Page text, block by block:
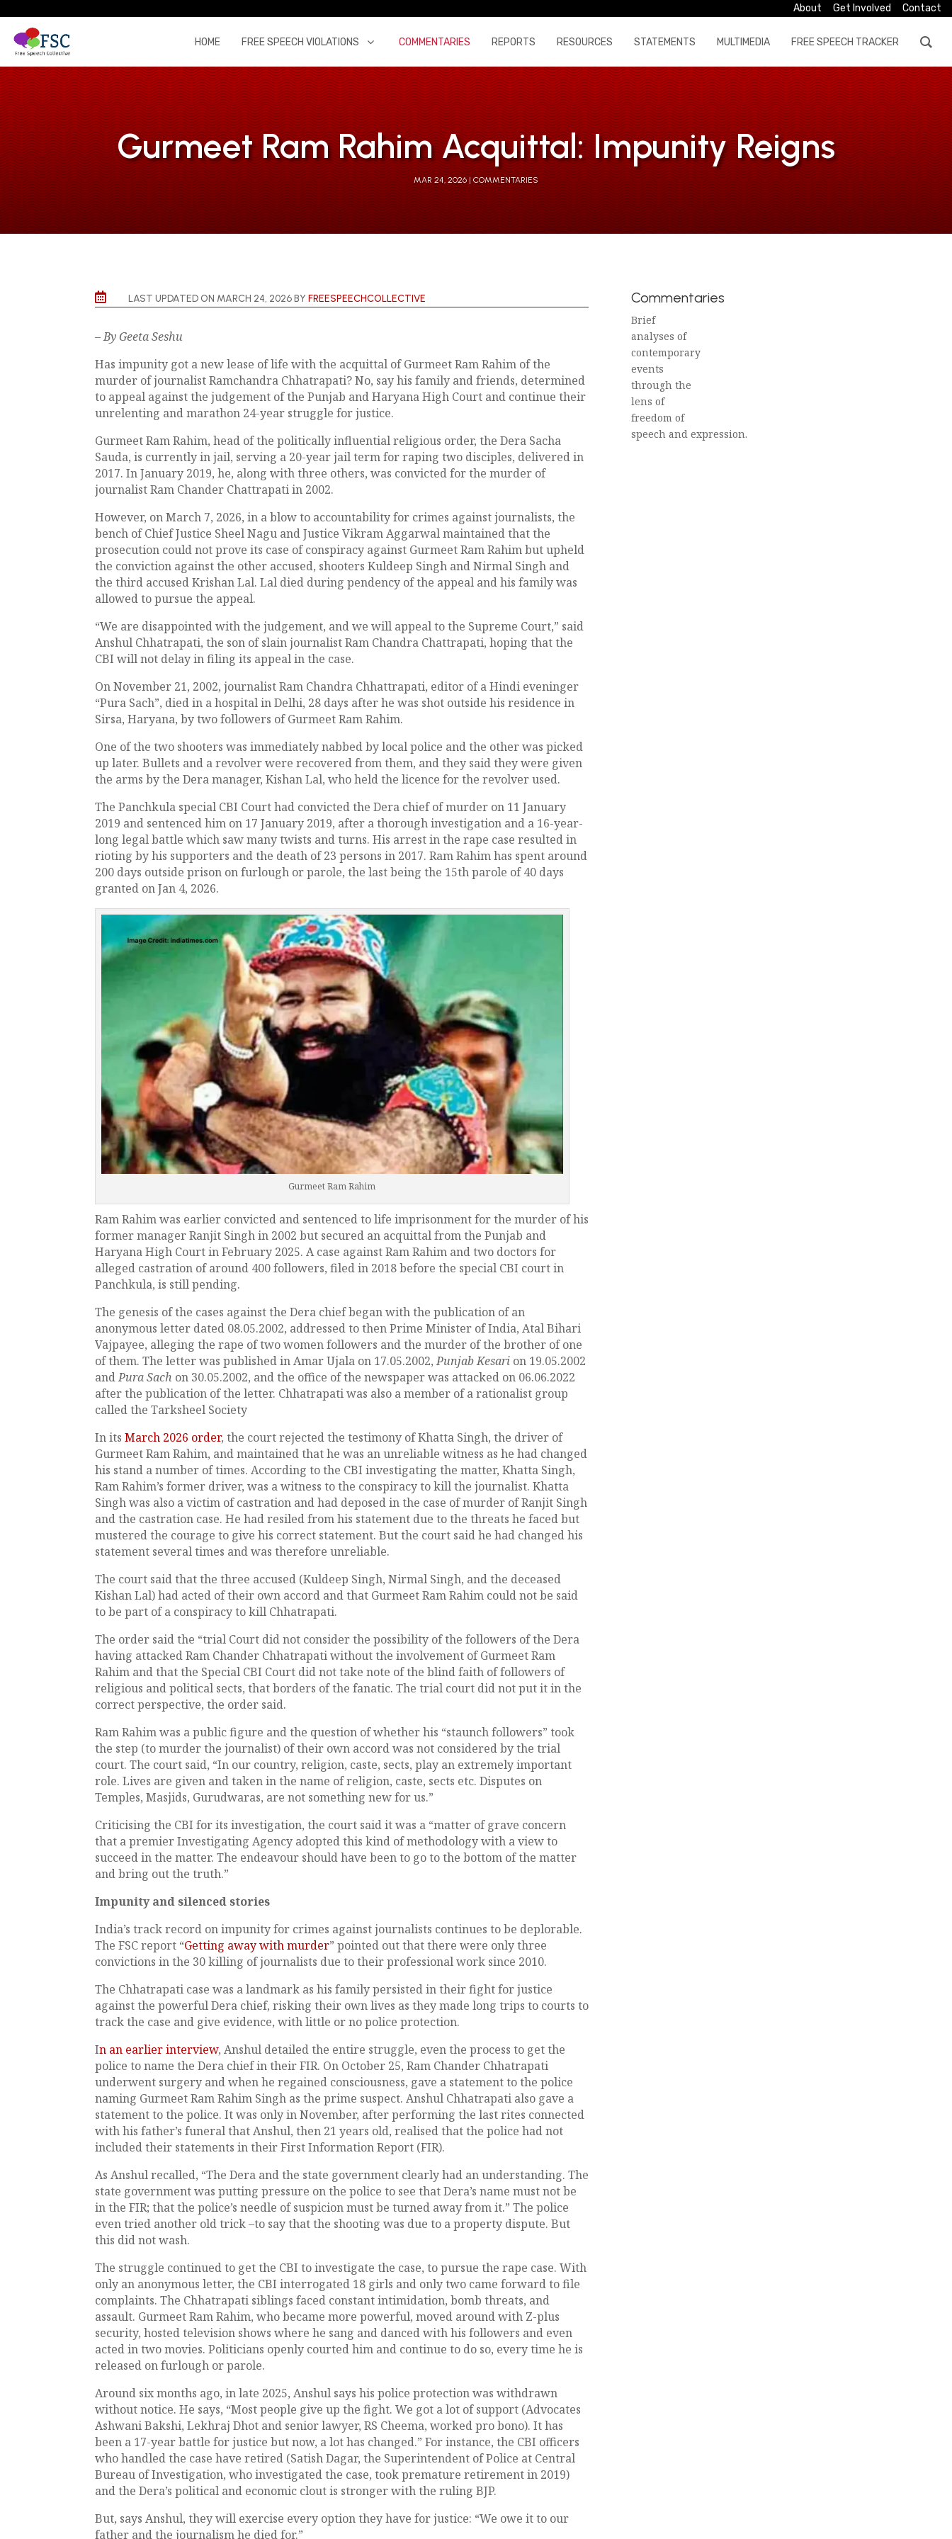
About Get Involved Contact
HOME FREE SPEECH VIOLATIONS COMMENTARIES REPORTS RESOURCES STATEMENTS MULTIMEDIA FREE SPEECH TRACKER
Gurmeet Ram Rahim Acquittal: Impunity Reigns
MAR 24, 2026 COMMENTARIES
 LAST UPDATED ON MARCH 24, 2026 BYFREESPEECHCOLLECTIVE
– By Geeta Seshu
Has impunity got a new lease of life with the acquittal of Gurmeet Ram Rahim of the
murder of journalist Ramchandra Chhatrapati? No, say his family and friends, determined
to appeal against the judgement of the Punjab and Haryana High Court and continue their
unrelenting and marathon 24-year struggle for justice.
Gurmeet Ram Rahim, head of the politically influential religious order, the Dera Sacha
Sauda, is currently in jail, serving a 20-year jail term for raping two disciples, delivered in
2017. In January 2019, he, along with three others, was convicted for the murder of
journalist Ram Chander Chattrapati in 2002.
However, on March 7, 2026, in a blow to accountability for crimes against journalists, the
bench of Chief Justice Sheel Nagu and Justice Vikram Aggarwal maintained that the
prosecution could not prove its case of conspiracy against Gurmeet Ram Rahim but upheld
the conviction against the other accused, shooters Kuldeep Singh and Nirmal Singh and
the third accused Krishan Lal. Lal died during pendency of the appeal and his family was
allowed to pursue the appeal.
“We are disappointed with the judgement, and we will appeal to the Supreme Court,” said
Anshul Chhatrapati, the son of slain journalist Ram Chandra Chattrapati, hoping that the
CBI will not delay in filing its appeal in the case.
On November 21, 2002, journalist Ram Chandra Chhattrapati, editor of a Hindi eveninger
“Pura Sach”, died in a hospital in Delhi, 28 days after he was shot outside his residence in
Sirsa, Haryana, by two followers of Gurmeet Ram Rahim.
One of the two shooters was immediately nabbed by local police and the other was picked
up later. Bullets and a revolver were recovered from them, and they said they were given
the arms by the Dera manager, Kishan Lal, who held the licence for the revolver used.
The Panchkula special CBI Court had convicted the Dera chief of murder on 11 January
2019 and sentenced him on 17 January 2019, after a thorough investigation and a 16-year-
long legal battle which saw many twists and turns. His arrest in the rape case resulted in
rioting by his supporters and the death of 23 persons in 2017. Ram Rahim has spent around
200 days outside prison on furlough or parole, the last being the 15th parole of 40 days
granted on Jan 4, 2026.
Gurmeet Ram Rahim
Ram Rahim was earlier convicted and sentenced to life imprisonment for the murder of his
former manager Ranjit Singh in 2002 but secured an acquittal from the Punjab and
Haryana High Court in February 2025. A case against Ram Rahim and two doctors for
alleged castration of around 400 followers, filed in 2018 before the special CBI court in
Panchkula, is still pending.
The genesis of the cases against the Dera chief began with the publication of an
anonymous letter dated 08.05.2002, addressed to then Prime Minister of India, Atal Bihari
Vajpayee, alleging the rape of two women followers and the murder of the brother of one
of them. The letter was published in Amar Ujala on 17.05.2002,Punjab Kesari on 19.05.2002
andPura Sach on 30.05.2002, and the office of the newspaper was attacked on 06.06.2022
after the publication of the letter. Chhatrapati was also a member of a rationalist group
called the Tarksheel Society
In itsMarch 2026 order, the court rejected the testimony of Khatta Singh, the driver of
Gurmeet Ram Rahim, and maintained that he was an unreliable witness as he had changed
his stand a number of times. According to the CBI investigating the matter, Khatta Singh,
Ram Rahim’s former driver, was a witness to the conspiracy to kill the journalist. Khatta
Singh was also a victim of castration and had deposed in the case of murder of Ranjit Singh
and the castration case. He had resiled from his statement due to the threats he faced but
mustered the courage to give his correct statement. But the court said he had changed his
statement several times and was therefore unreliable.
The court said that the three accused (Kuldeep Singh, Nirmal Singh, and the deceased
Kishan Lal) had acted of their own accord and that Gurmeet Ram Rahim could not be said
to be part of a conspiracy to kill Chhatrapati.
The order said the “trial Court did not consider the possibility of the followers of the Dera
having attacked Ram Chander Chhatrapati without the involvement of Gurmeet Ram
Rahim and that the Special CBI Court did not take note of the blind faith of followers of
religious and political sects, that borders of the fanatic. The trial court did not put it in the
correct perspective, the order said.
Ram Rahim was a public figure and the question of whether his “staunch followers” took
the step (to murder the journalist) of their own accord was not considered by the trial
court. The court said, “In our country, religion, caste, sects, play an extremely important
role. Lives are given and taken in the name of religion, caste, sects etc. Disputes on
Temples, Masjids, Gurudwaras, are not something new for us.”
Criticising the CBI for its investigation, the court said it was a “matter of grave concern
that a premier Investigating Agency adopted this kind of methodology with a view to
succeed in the matter. The endeavour should have been to go to the bottom of the matter
and bring out the truth.”
Impunity and silenced stories
India’s track record on impunity for crimes against journalists continues to be deplorable.
The FSC report “Getting away with murder” pointed out that there were only three
convictions in the 30 killing of journalists due to their professional work since 2010.
The Chhatrapati case was a landmark as his family persisted in their fight for justice
against the powerful Dera chief, risking their own lives as they made long trips to courts to
track the case and give evidence, with little or no police protection.
In an earlier interview, Anshul detailed the entire struggle, even the process to get the
police to name the Dera chief in their FIR. On October 25, Ram Chander Chhatrapati
underwent surgery and when he regained consciousness, gave a statement to the police
naming Gurmeet Ram Rahim Singh as the prime suspect. Anshul Chhatrapati also gave a
statement to the police. It was only in November, after performing the last rites connected
with his father’s funeral that Anshul, then 21 years old, realised that the police had not
included their statements in their First Information Report (FIR).
As Anshul recalled, “The Dera and the state government clearly had an understanding. The
state government was putting pressure on the police to see that Dera’s name must not be
in the FIR; that the police’s needle of suspicion must be turned away from it.” The police
even tried another old trick –to say that the shooting was due to a property dispute. But
this did not wash.
The struggle continued to get the CBI to investigate the case, to pursue the rape case. With
only an anonymous letter, the CBI interrogated 18 girls and only two came forward to file
complaints. The Chhatrapati siblings faced constant intimidation, bomb threats, and
assault. Gurmeet Ram Rahim, who became more powerful, moved around with Z-plus
security, hosted television shows where he sang and danced with his followers and even
acted in two movies. Politicians openly courted him and continue to do so, every time he is
released on furlough or parole.
Around six months ago, in late 2025, Anshul says his police protection was withdrawn
without notice. He says, “Most people give up the fight. We got a lot of support (Advocates
Ashwani Bakshi, Lekhraj Dhot and senior lawyer, RS Cheema, worked pro bono). It has
been a 17-year battle for justice but now, a lot has changed.” For instance, the CBI officers
who handled the case have retired (Satish Dagar, the Superintendent of Police at Central
Bureau of Investigation, who investigated the case, took premature retirement in 2019)
and the Dera’s political and economic clout is stronger with the ruling BJP.
But, says Anshul, they will exercise every option they have for justice: “We owe it to our
father and the journalism he died for.”
Commentaries
Brief
analyses of
contemporary
events
through the
lens of
freedom of
speech and expression.